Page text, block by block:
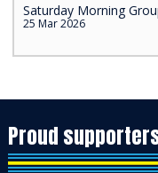
Saturday Morning
25 Mar 2026
Proud